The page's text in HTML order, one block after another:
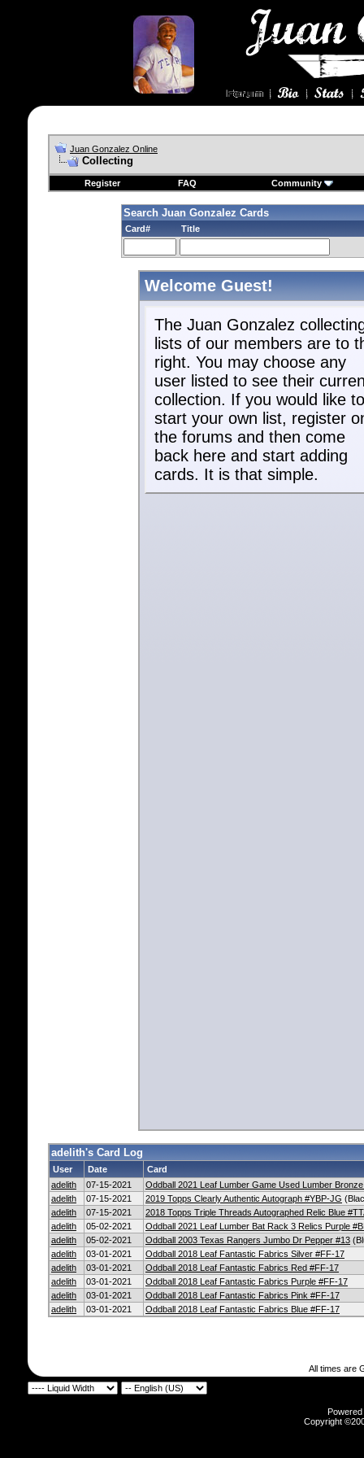
Juan Gonzalez Online
Collecting
Register FAQ Community
Search Juan Gonzalez Cards
Card# Title
Welcome Guest!
The Juan Gonzalez
lists of our members are to
right. You may choose any
user listed to see their
collection. If you would like to
start your own list, register
the forums and then come
back here and start adding
cards. It is that simple.
adelith's Card Log
User Date
Card
adelith
07-15-2021
Oddball 2021 Leaf Lumber Game Used Lumber
adelith
07-15-2021 2019 Topps Clearly Authentic Autograph #YBP-JG
adelith
07-15-2021
2018 Topps Triple Threads Autographed Relic Blue
adelith
05-02-2021
Oddball 2021 Leaf Lumber Bat Rack 3 Relics Purple
adelith
05-02-2021 Oddball 2003 Texas Rangers Jumbo Dr Pepper #13
adelith
03-01-2021
Oddball 2018 Leaf Fantastic Fabrics Silver #FF-17
adelith
03-01-2021
Oddball 2018 Leaf Fantastic Fabrics Red #FF-17
adelith
03-01-2021
Oddball 2018 Leaf Fantastic Fabrics Purple #FF-17
adelith
03-01-2021
Oddball 2018 Leaf Fantastic Fabrics Pink #FF-17
adelith
03-01-2021 Oddball 2018 Leaf Fantastic Fabrics Blue #FF-17
All times are
Copyright